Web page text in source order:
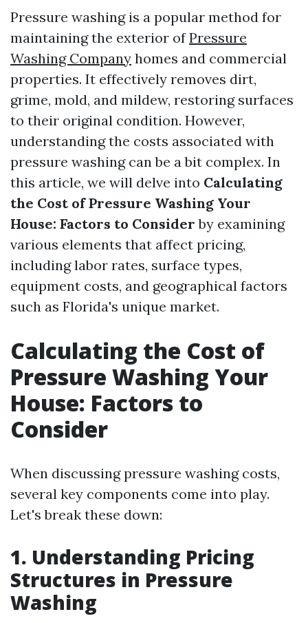
Pressure washing is a popular method for
maintaining the exterior ofPressure
Washing Company homes and commercial
properties. It effectively removes dirt,
grime, mold, and mildew, restoring surfaces
to their original condition. However,
understanding the costs associated with
pressure washing can be a bit complex. In
this article, we will delve into Calculating
the Cost of Pressure Washing Your
House: Factors to Consider by examining
various elements that affect pricing,
including labor rates, surface types,
equipment costs, and geographical factors
such as Florida's unique market.
Calculating the Cost of
Pressure Washing Your
House: Factors to
Consider
When discussing pressure washing costs,
several key components come into play.
Let's break these down:
1. Understanding Pricing
Structures in Pressure
Washing